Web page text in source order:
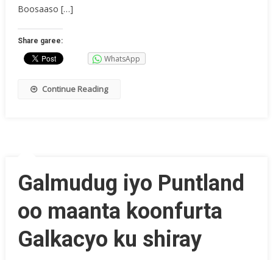
Boosaaso […]
Share garee:
WhatsApp
Continue Reading
Galmudug iyo Puntland
oo maanta koonfurta
Galkacyo ku shiray